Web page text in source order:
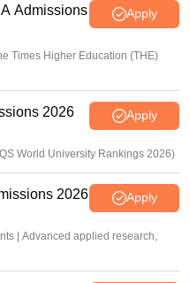
Admissions
Apply
Times Higher Education (THE)
2026 Apply
World University Rankings 2026)
2026 Apply
| Advanced applied research,